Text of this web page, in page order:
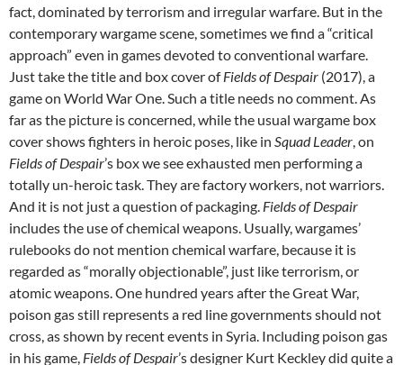
fact, dominated by terrorism and irregular warfare. But in the
contemporary wargame scene, sometimes we find a “critical
approach” even in games devoted to conventional warfare.
Just take the title and box cover ofFields of Despair (2017), a
game on World War One. Such a title needs no comment. As
far as the picture is concerned, while the usual wargame box
cover shows fighters in heroic poses, like in Squad Leader, on
Fields of Despair’s box we see exhausted men performing a
totally un-heroic task. They are factory workers, not warriors.
And it is not just a question of packaging. Fields of Despair
includes the use of chemical weapons. Usually, wargames’
rulebooks do not mention chemical warfare, because it is
regarded as “morally objectionable”, just like terrorism, or
atomic weapons. One hundred years after the Great War,
poison gas still represents a red line governments should not
cross, as shown by recent events in Syria. Including poison gas
in his game, Fields of Despair’s designer Kurt Keckley did quite a